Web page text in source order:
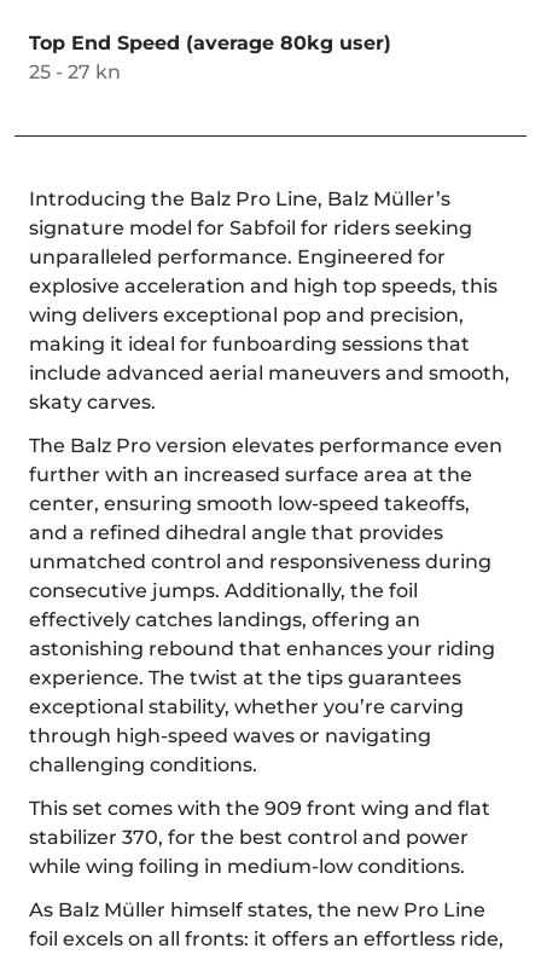
Top End Speed (average 80kg user)
25 - 27 kn
Introducing the Balz Pro Line, Balz Müller’s
signature model for Sabfoil for riders seeking
unparalleled performance. Engineered for
explosive acceleration and high top speeds, this
wing delivers exceptional pop and precision,
making it ideal for funboarding sessions that
include advanced aerial maneuvers and smooth,
skaty carves.
The Balz Pro version elevates performance even
further with an increased surface area at the
center, ensuring smooth low-speed takeoffs,
and a refined dihedral angle that provides
unmatched control and responsiveness during
consecutive jumps. Additionally, the foil
effectively catches landings, offering an
astonishing rebound that enhances your riding
experience. The twist at the tips guarantees
exceptional stability, whether you’re carving
through high-speed waves or navigating
challenging conditions.
This set comes with the 909 front wing and flat
stabilizer 370, for the best control and power
while wing foiling in medium-low conditions.
As Balz Müller himself states, the new Pro Line
foil excels on all fronts: it offers an effortless ride,